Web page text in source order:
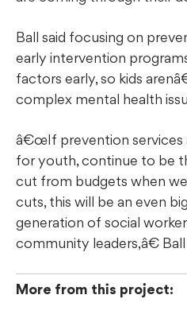
Ball said focusing on
early intervention
factors early, so kids
complex mental health
œIf prevention services
for youth, continue to be
cut from budgets when
cuts, this will be an even
generation of social
community leaders,â€ Ball
More from this project: